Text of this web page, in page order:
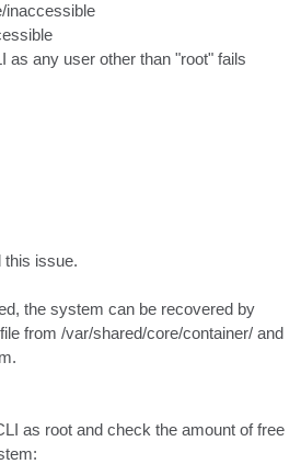
inaccessible
as any user other than "root" fails
this issue.
the system can be recovered by
from /var/shared/core/container/ and
as root and check the amount of free